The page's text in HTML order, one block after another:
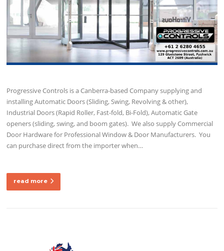
Progressive Controls is a Canberra-based Company supplying and
installing Automatic Doors (Sliding, Swing, Revolving & other),
Industrial Doors (Rapid Roller, Fast-fold, Bi-Fold), Automatic Gate
openers (sliding, swing, and boom gates). We also supply Commercial
Door Hardware for Professional Window & Door Manufacturers. You
can purchase direct from the importer when…
read more